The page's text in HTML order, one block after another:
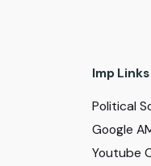
Imp Links
Political
Google
Youtube